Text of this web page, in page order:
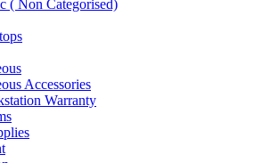
( Non Categorised)
Accessories
Warranty